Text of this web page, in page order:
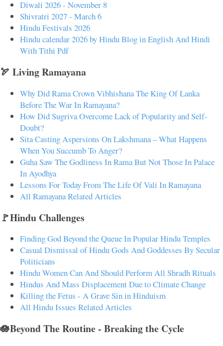
Diwali 2026 - November 8
Shivratri 2027 - March 6
Hindu Festivals 2026
Hindu calendar 2026 by Hindu Blog in English And Hindi
With Tithi Pdf
🏹 Living Ramayana
Why Did Rama Crown Vibhishana The King Of Lanka
Before The War In Ramayana?
How Did Sugriva Overcome Lack of Popularity and Self-
Doubt?
Sita Casting Aspersions On Lakshmana – What Happens
When You Succumb To Anger?
Guha Saw The Godliness In Rama But Not Those In Palace
In Ayodhya
Lessons For Today From The Life Of Vali In Ramayana
All Ramayana Related Articles
🚩Hindu Challenges
Finding God Beyond the Queue In Popular Hindu Temples
Casual Dismissal of Hindu Gods And Goddesses By Secular
Politicians
Hindu Women Can And Should Perform All Shradh Rituals
Hindus And Mass Displacement Due to Climate Change
Killing the Fetus - A Grave Sin in Hinduism
All Hindu Issues Related Articles
🪷Beyond The Routine - Breaking the Cycle